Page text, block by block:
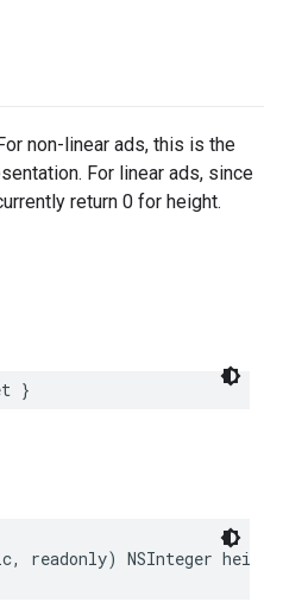
non-linear ads, this is the
For linear ads, since
return 0 for height.
}
, readonly) NSInteger height